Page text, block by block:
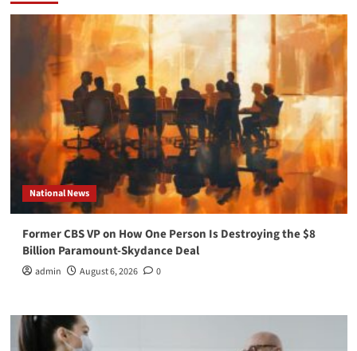
National News
Former CBS VP on How One Person Is Destroying the $8
Billion Paramount-Skydance Deal
admin August 6, 2026 0